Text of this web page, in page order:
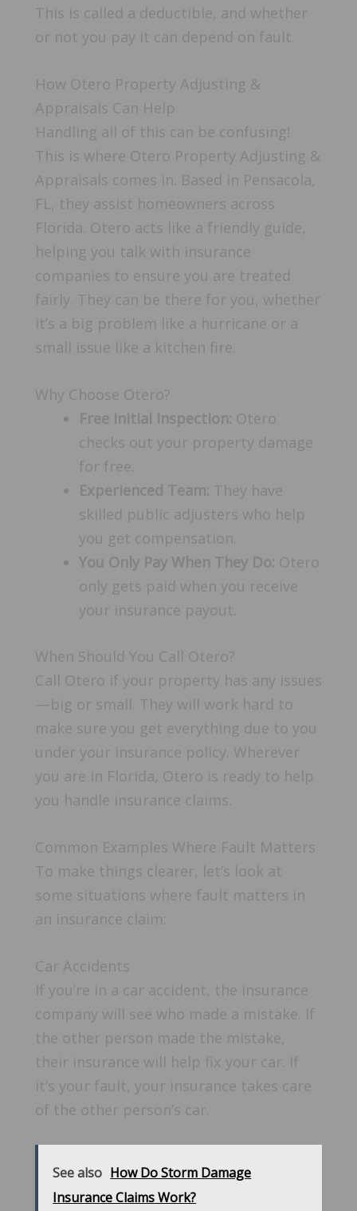
This is called a deductible, and whether
or not you pay it can depend on fault.
How Otero Property Adjusting &
Appraisals Can Help
Handling all of this can be confusing!
This is where Otero Property Adjusting &
Appraisals comes in. Based in Pensacola,
FL, they assist homeowners across
Florida. Otero acts like a friendly guide,
helping you talk with insurance
companies to ensure you are treated
fairly. They can be there for you, whether
it’s a big problem like a hurricane or a
small issue like a kitchen fire.
Why Choose Otero?
Free Initial Inspection: Otero
checks out your property damage
for free.
Experienced Team: They have
skilled public adjusters who help
you get compensation.
You Only Pay When They Do: Otero
only gets paid when you receive
your insurance payout.
When Should You Call Otero?
Call Otero if your property has any issues
—big or small. They will work hard to
make sure you get everything due to you
under your insurance policy. Wherever
you are in Florida, Otero is ready to help
you handle insurance claims.
Common Examples Where Fault Matters
To make things clearer, let’s look at
some situations where fault matters in
an insurance claim:
Car Accidents
If you’re in a car accident, the insurance
company will see who made a mistake. If
the other person made the mistake,
their insurance will help fix your car. If
it’s your fault, your insurance takes care
of the other person’s car.
See also How Do Storm Damage
Insurance Claims Work?